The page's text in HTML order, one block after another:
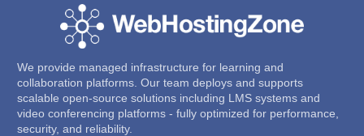
We provide managed infrastructure for learning and
collaboration platforms. Our team deploys and supports
scalable open-source solutions including LMS systems and
video conferencing platforms - fully optimized for performance,
security, and reliability.